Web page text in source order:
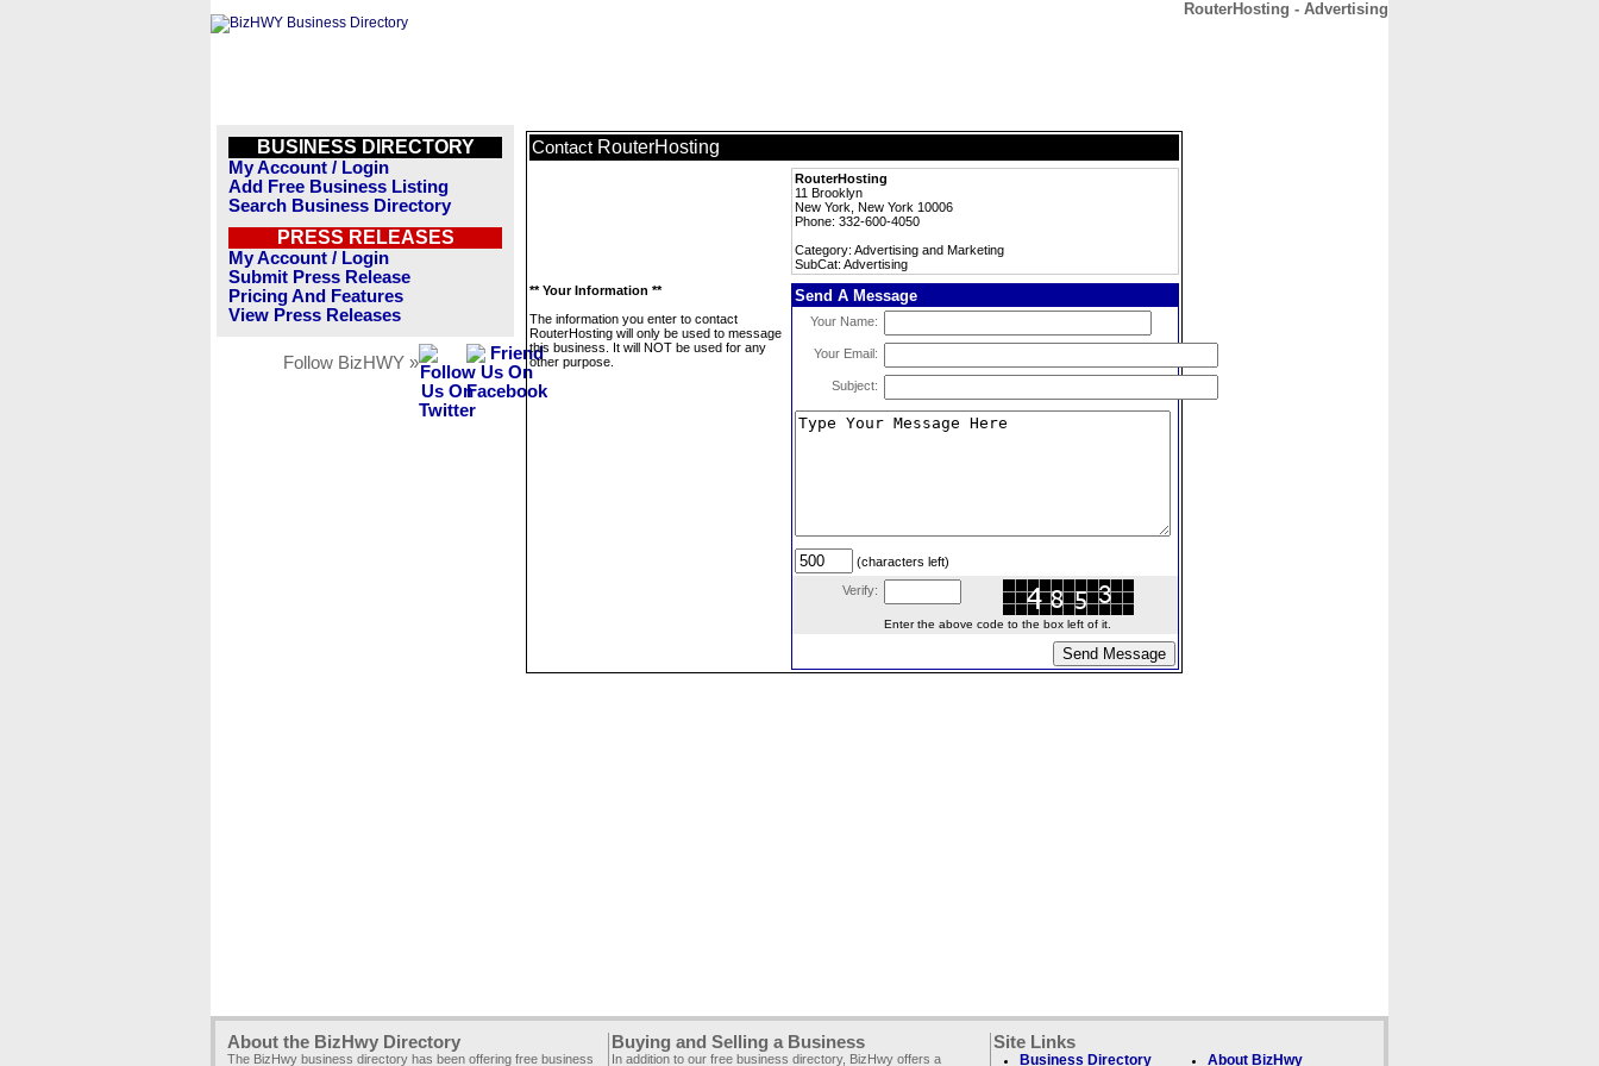
RouterHosting - Advertising
BUSINESS DIRECTORY
My Account / Login
Add Free Business Listing
Search Business Directory
PRESS RELEASES
My Account / Login
Submit Press Release
Pricing And Features
View Press Releases
Follow BizHWY »
Contact RouterHosting
RouterHosting
11 Brooklyn
New York, New York 10006
Phone: 332-600-4050
Category: Advertising and Marketing
SubCat: Advertising
** Your Information **
The information you enter to contact
RouterHosting will only be used to message
this business. It will NOT be used for any
other purpose.
Send A Message
Your Name:
Your Email:
Subject:
(characters left)
Verify:
Enter the above code to the box left of it.
About the BizHwy Directory
The BizHwy business directory has been offering free business
Buying and Selling a Business
In addition to our free business directory, BizHwy offers a
Site Links
Business Directory About BizHwy